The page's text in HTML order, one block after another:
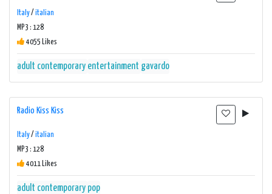
Italy/ italian
MP3 : 128
4055 Likes
adult contemporary entertainment gavardo
Radio Kiss Kiss
Italy/ italian
MP3 : 128
4011 Likes
adult contemporary pop